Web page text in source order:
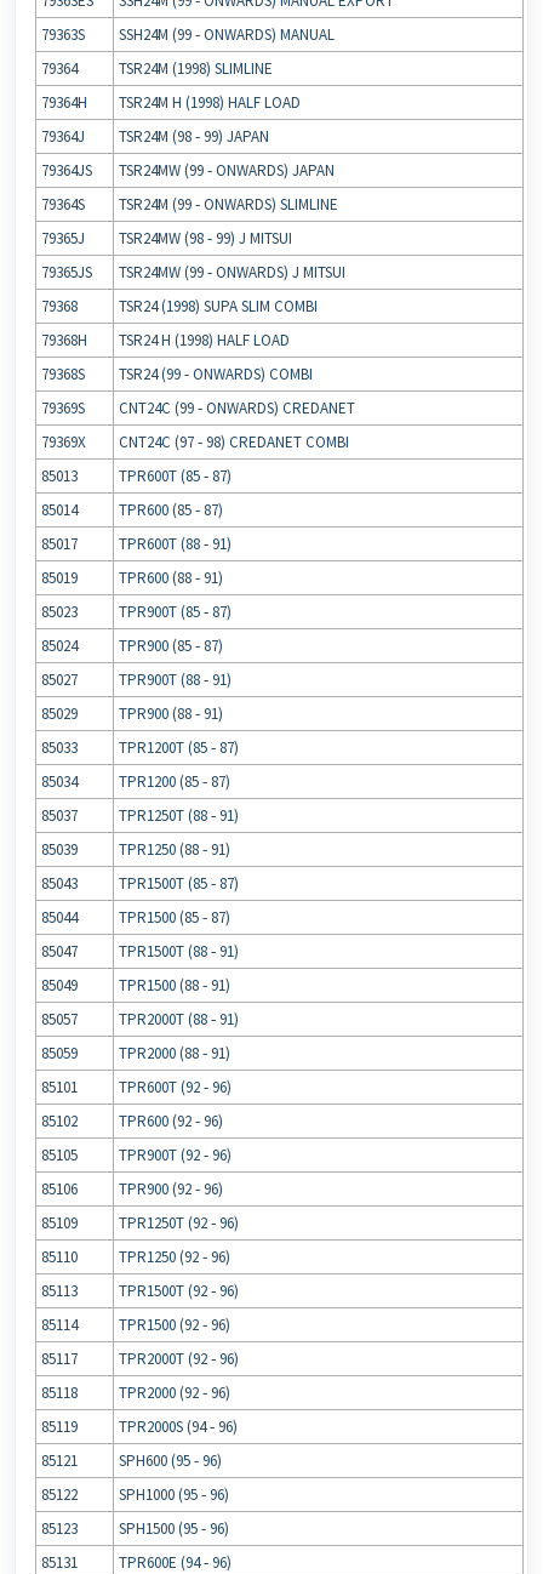
79363S
SSH24M (99 ‐ ONWARDS) MANUAL
79364
TSR24M (1998) SLIMLINE
79364H
TSR24M H (1998) HALF LOAD
79364J
TSR24M (98 ‐ 99) JAPAN
79364JS
TSR24MW (99 ‐ ONWARDS) JAPAN
79364S
TSR24M (99 ‐ ONWARDS) SLIMLINE
79365J
TSR24MW (98 ‐ 99) J MITSUI
79365JS
TSR24MW (99 ‐ ONWARDS) J MITSUI
79368
TSR24 (1998) SUPA SLIM COMBI
79368H
TSR24 H (1998) HALF LOAD
79368S
TSR24 (99 ‐ ONWARDS) COMBI
79369S
CNT24C (99 ‐ ONWARDS) CREDANET
79369X
CNT24C (97 ‐ 98) CREDANET COMBI
85013
TPR600T (85 ‐ 87)
85014
TPR600 (85 ‐ 87)
85017
TPR600T (88 ‐ 91)
85019
TPR600 (88 ‐ 91)
85023
TPR900T (85 ‐ 87)
85024
TPR900 (85 ‐ 87)
85027
TPR900T (88 ‐ 91)
85029
TPR900 (88 ‐ 91)
85033
TPR1200T (85 ‐ 87)
85034
TPR1200 (85 ‐ 87)
85037
TPR1250T (88 ‐ 91)
85039
TPR1250 (88 ‐ 91)
85043
TPR1500T (85 ‐ 87)
85044
TPR1500 (85 ‐ 87)
85047
TPR1500T (88 ‐ 91)
85049
TPR1500 (88 ‐ 91)
85057
TPR2000T (88 ‐ 91)
85059
TPR2000 (88 ‐ 91)
85101
TPR600T (92 ‐ 96)
85102
TPR600 (92 ‐ 96)
85105
TPR900T (92 ‐ 96)
85106
TPR900 (92 ‐ 96)
85109
TPR1250T (92 ‐ 96)
85110
TPR1250 (92 ‐ 96)
85113
TPR1500T (92 ‐ 96)
85114
TPR1500 (92 ‐ 96)
85117
TPR2000T (92 ‐ 96)
85118
TPR2000 (92 ‐ 96)
85119
TPR2000S (94 ‐ 96)
85121
SPH600 (95 ‐ 96)
85122
SPH1000 (95 ‐ 96)
85123
SPH1500 (95 ‐ 96)
85131
TPR600E (94 ‐ 96)